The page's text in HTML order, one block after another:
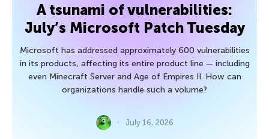
A tsunami of vulnerabilities:
July’s Microsoft Patch Tuesday
Microsoft has addressed approximately 600 vulnerabilities
in its products, affecting its entire product line — including
even Minecraft Server and Age of Empires II. How can
organizations handle such a volume?
July 16, 2026